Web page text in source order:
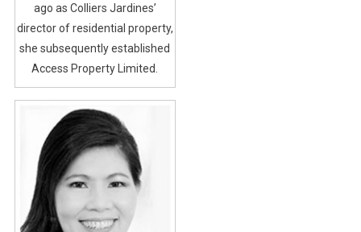
ago as Colliers Jardines’
director of residential property,
she subsequently established
Access Property Limited.